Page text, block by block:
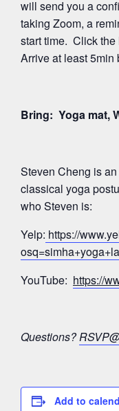
will send you a
taking Zoom, a
start time. Click the
Arrive at least 5min
Bring: Yoga mat,
Steven Cheng is
classical yoga
who Steven is:
Yelp: https://
YouTube: https://
Questions?
Add to